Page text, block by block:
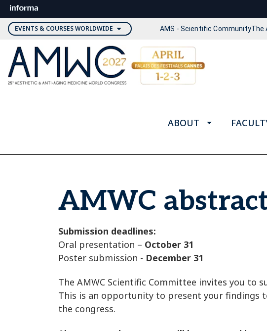
EVENTS & COURSES WORLDWIDE AMS - Scientific CommunityThe
ABOUT
AMWC
Submission deadlines:
Oral presentation – October 31
Poster submission - December 31
The AMWC Scientific Committee invites you
This is an opportunity to present your findings
the congress.